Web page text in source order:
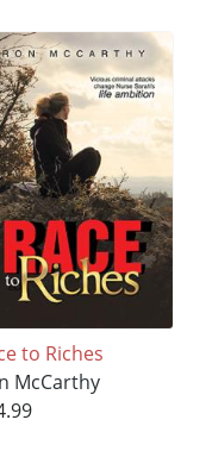
to Riches
McCarthy